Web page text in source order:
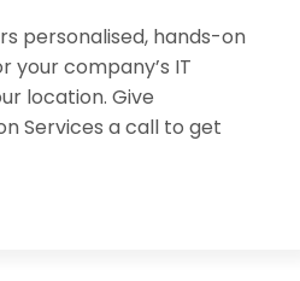
personalised, hands-on
your company’s IT
location. Give
Services a call to get